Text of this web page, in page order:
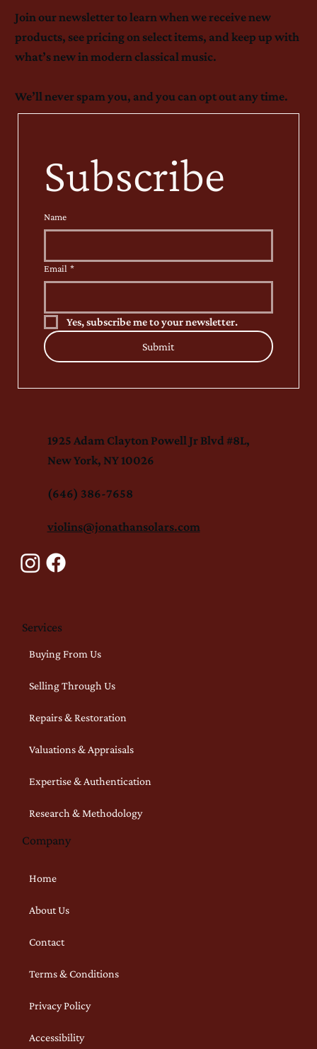
Join our newsletter to learn when we receive new
products, see pricing on select items, and keep up with
what’s new in modern classical music.
We’ll never spam you, and you can opt out any time.
Subscribe
Name
Email *
Yes, subscribe me to your newsletter.
Submit
1925 Adam Clayton Powell Jr Blvd #8L,
New York, NY 10026
(646) 386-7658
violins@jonathansolars.com
Services
Buying From Us
Selling Through Us
Repairs & Restoration
Valuations & Appraisals
Expertise & Authentication
Research & Methodology
Company
Home
About Us
Contact
Terms & Conditions
Privacy Policy
Accessibility